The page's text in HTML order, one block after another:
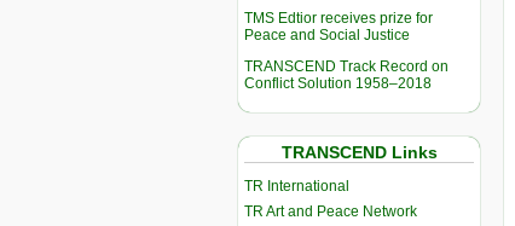
TMS Edtior receives prize for
Peace and Social Justice
TRANSCEND Track Record on
Conflict Solution 1958–2018
TRANSCEND Links
TR International
TR Art and Peace Network